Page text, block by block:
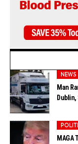
NEWS
Man
Dublin,
MAGA